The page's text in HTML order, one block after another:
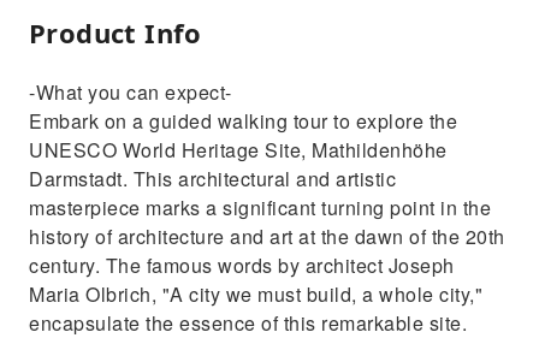
Product Info
-What you can expect-
Embark on a guided walking tour to explore the
UNESCO World Heritage Site, Mathildenhöhe
Darmstadt. This architectural and artistic
masterpiece marks a significant turning point in the
history of architecture and art at the dawn of the 20th
century. The famous words by architect Joseph
Maria Olbrich, "A city we must build, a whole city,"
encapsulate the essence of this remarkable site.